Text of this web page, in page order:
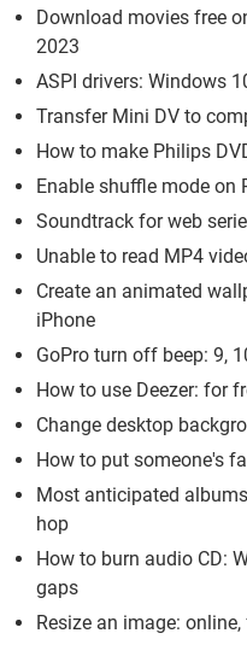
Download movies free
2023
ASPI drivers: Windows
Transfer Mini DV to
How to make Philips
Enable shuffle mode on
Soundtrack for web
Unable to read MP4
Create an animated
iPhone
GoPro turn off beep: 9,
How to use Deezer: for
Change desktop
How to put someone's
Most anticipated
hop
How to burn audio CD:
gaps
Resize an image: